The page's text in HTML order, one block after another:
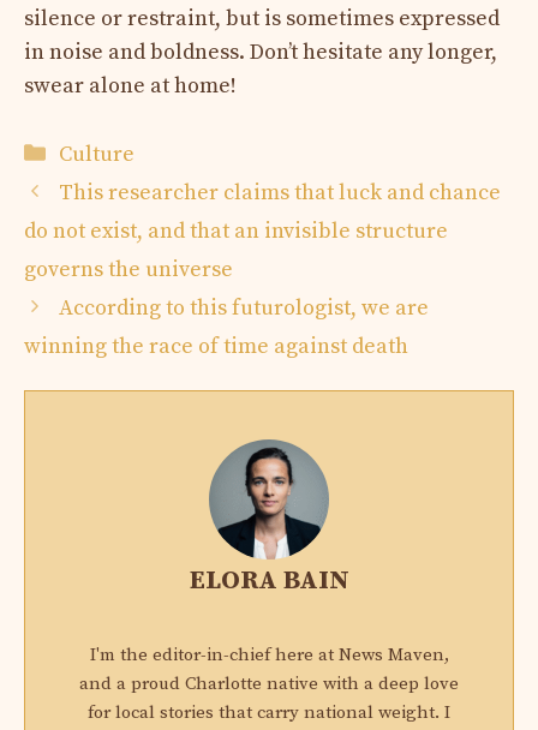
silence or restraint, but is sometimes expressed
in noise and boldness. Don’t hesitate any longer,
swear alone at home!
Categories
Culture
This researcher claims that luck and chance
do not exist, and that an invisible structure
governs the universe
According to this futurologist, we are
winning the race of time against death
ELORA BAIN
I'm the editor-in-chief here at News Maven,
and a proud Charlotte native with a deep love
for local stories that carry national weight. I